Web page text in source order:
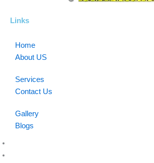
Links
Home
About US
Services
Contact Us
Gallery
Blogs